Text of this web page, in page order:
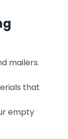
mailers.
that
empty